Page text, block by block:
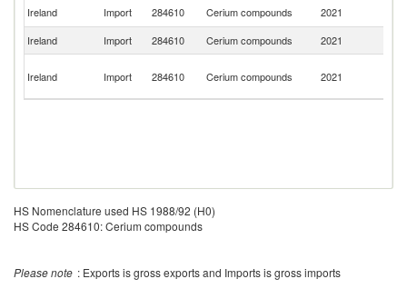
Ireland
Import 284610 Cerium compounds 2021
Ireland
Import 284610 Cerium compounds 2021
Ireland Import 284610 Cerium compounds 2021
HS Nomenclature used HS 1988/92 (H0)
HS Code 284610: Cerium compounds
Please note : Exports is gross exports and Imports is gross imports